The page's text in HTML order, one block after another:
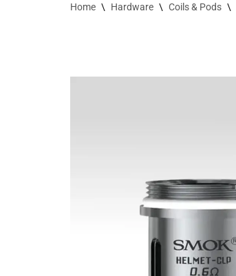
Home \ Hardware \ Coils & Pods \